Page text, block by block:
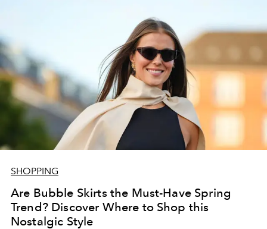
SHOPPING
Are Bubble Skirts the Must-Have Spring
Trend? Discover Where to Shop this
Nostalgic Style